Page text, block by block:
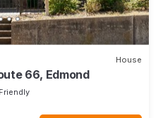
House
66, Edmond